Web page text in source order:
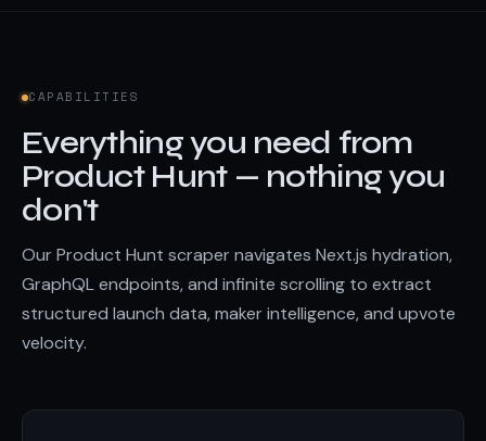
CAPABILITIES
Everything you need from
Product Hunt — nothing you
don't
Our Product Hunt scraper navigates Next.js hydration,
GraphQL endpoints, and infinite scrolling to extract
structured launch data, maker intelligence, and upvote
velocity.